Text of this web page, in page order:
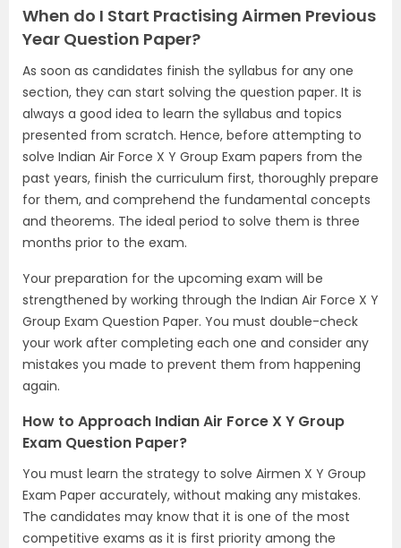
When do I Start Practising Airmen Previous
Year Question Paper?
As soon as candidates finish the syllabus for any one
section, they can start solving the question paper. It is
always a good idea to learn the syllabus and topics
presented from scratch. Hence, before attempting to
solve Indian Air Force X Y Group Exam papers from the
past years, finish the curriculum first, thoroughly prepare
for them, and comprehend the fundamental concepts
and theorems. The ideal period to solve them is three
months prior to the exam.
Your preparation for the upcoming exam will be
strengthened by working through the Indian Air Force X Y
Group Exam Question Paper. You must double-check
your work after completing each one and consider any
mistakes you made to prevent them from happening
again.
How to Approach Indian Air Force X Y Group
Exam Question Paper?
You must learn the strategy to solve Airmen X Y Group
Exam Paper accurately, without making any mistakes.
The candidates may know that it is one of the most
competitive exams as it is first priority among the